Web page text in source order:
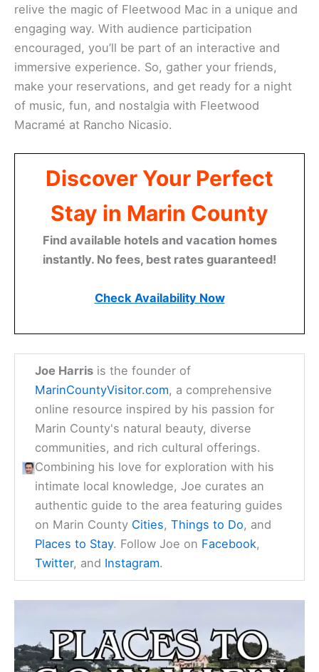
relive the magic of Fleetwood Mac in a unique and
engaging way. With audience participation
encouraged, you’ll be part of an interactive and
immersive experience. So, gather your friends,
make your reservations, and get ready for a night
of music, fun, and nostalgia with Fleetwood
Macramé at Rancho Nicasio.
Discover Your Perfect
Stay in Marin County
Find available hotels and vacation homes
instantly. No fees, best rates guaranteed!
Check Availability Now
Joe Harris is the founder of
MarinCountyVisitor.com, a comprehensive
online resource inspired by his passion for
Marin County's natural beauty, diverse
communities, and rich cultural offerings.
Combining his love for exploration with his
intimate local knowledge, Joe curates an
authentic guide to the area featuring guides
on Marin County Cities,Things to Do, and
Places to Stay. Follow Joe on Facebook,
Twitter, and Instagram.